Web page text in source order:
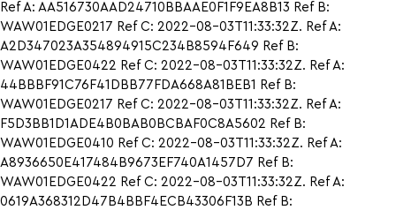
Ref A: AA516730AAD24710BBAAE0F1F9EA8B13 Ref B:
WAW01EDGE0217 Ref C: 2022-08-03T11:33:32Z. Ref A:
A2D347023A354894915C234B8594F649 Ref B:
WAW01EDGE0422 Ref C: 2022-08-03T11:33:32Z. Ref A:
44BBBF91C76F41DBB77FDA668A81BEB1 Ref B:
WAW01EDGE0217 Ref C: 2022-08-03T11:33:32Z. Ref A:
F5D3BB1D1ADE4B0BAB0BCBAF0C8A5602 Ref B:
WAW01EDGE0410 Ref C: 2022-08-03T11:33:32Z. Ref A:
A8936650E417484B9673EF740A1457D7 Ref B:
WAW01EDGE0422 Ref C: 2022-08-03T11:33:32Z. Ref A:
0619A368312D47B4BBF4ECB43306F13B Ref B: